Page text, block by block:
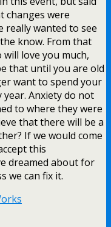
changes were
really wanted to see
know. From that
love you much,
that until you are old
want to spend your
year. Anxiety do not
to where they were
that there will be a
If we would come
this
dreamed about for
we can fix it.